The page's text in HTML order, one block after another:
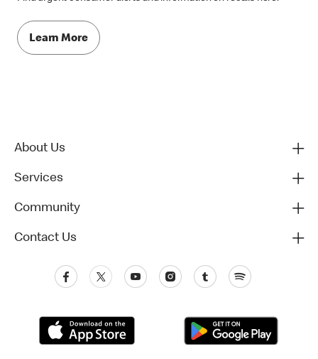
Learn More
About Us
Services
Community
Contact Us